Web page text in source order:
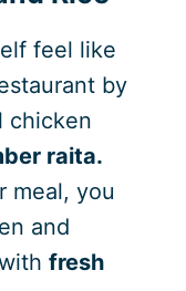
feel like
by
chicken
raita.
meal, you
and
fresh